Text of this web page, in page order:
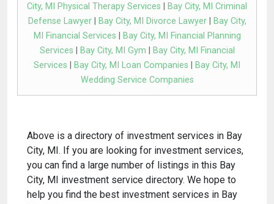
City, MI Physical Therapy Services
Bay City, MI Criminal
Defense Lawyer| Bay City, MI Divorce Lawyer|
Bay City,
MI Financial Services
Bay City, MI Financial Planning
Services
Bay City, MI Gym
Bay City, MI Financial
Services
Bay City, MI Loan Companies
Bay City, MI
Wedding Service Companies
Above is a directory of investment services in Bay
City, MI. If you are looking for investment services,
you can find a large number of listings in this Bay
City, MI investment service directory. We hope to
help you find the best investment services in Bay